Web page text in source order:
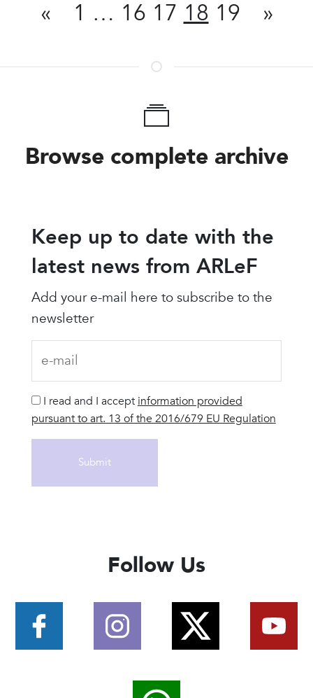
« 1 … 16 17 18 19 »
Browse complete archive
Keep up to date with the
latest news from ARLeF
Add your e-mail here to subscribe to the
newsletter
I read and I accept information provided
pursuant to art. 13 of the 2016/679 EU Regulation
Follow Us